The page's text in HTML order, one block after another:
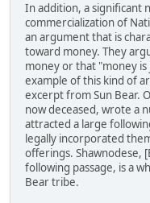
In addition, a significant
commercialization of
an argument that is
toward money. They
money or that "money
example of this kind of
excerpt from Sun Bear.
now deceased, wrote a
attracted a large
legally incorporated
offerings. Shawnodese,
following passage, is a
Bear tribe.